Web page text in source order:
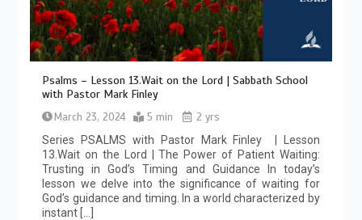
Psalms – Lesson 13.Wait on the Lord | Sabbath School
with Pastor Mark Finley
March 23, 2024 5 min
2 yrs
Series PSALMS with Pastor Mark Finley | Lesson
13.Wait on the Lord | The Power of Patient Waiting:
Trusting in God’s Timing and Guidance In today’s
lesson we delve into the significance of waiting for
God’s guidance and timing. In a world characterized by
instant […]